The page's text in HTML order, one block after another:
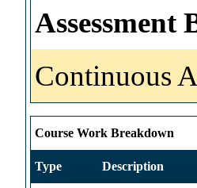
Assessment
Continuous
Course Work Breakdown
Type Description